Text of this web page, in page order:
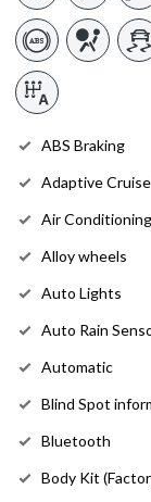
ABS Braking
Adaptive
Air Conditioning
Alloy wheels
Auto Lights
Auto Rain
Automatic
Blind Spot
Bluetooth
Body Kit